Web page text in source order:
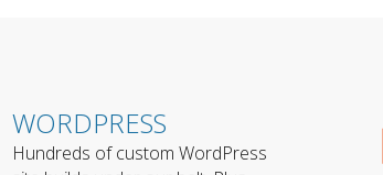
WORDPRESS
Hundreds of custom WordPress